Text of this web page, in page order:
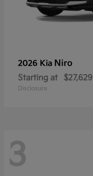
2026 Kia Niro
Starting at $27,629
Disclosure
3